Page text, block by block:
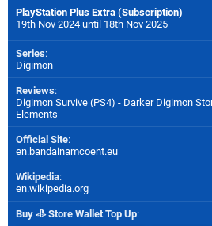
PlayStation Plus Extra (Subscription)
19th Nov 2024 until 18th Nov 2025
Series:
Digimon
Reviews:
Digimon Survive (PS4) - Darker Digimon
Elements
Official Site:
en.bandainamcoent.eu
Wikipedia:
en.wikipedia.org
Buy Store Wallet Top Up: